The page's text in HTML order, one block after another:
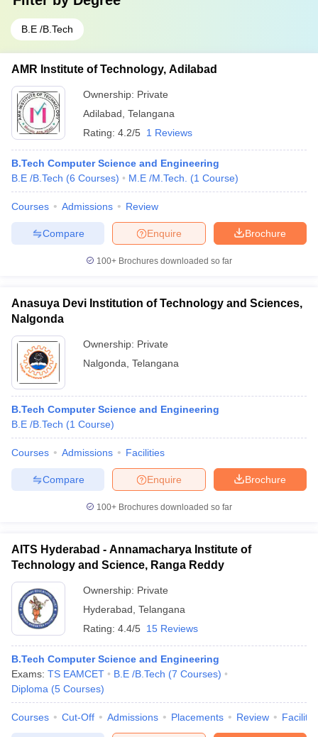
B.E /B.Tech
AMR Institute of Technology, Adilabad
Ownership: Private
Adilabad Telangana
Rating: 4.2/5 1 Reviews
B.Tech Computer Science and Engineering
B.E /B.Tech (6 Courses) M.E /M.Tech. (1 Course)
Courses Admissions Review
Brochure
Enquire
Compare
100+ Brochures downloaded so far
Anasuya Devi Institution of Technology and Sciences,
Nalgonda
Ownership: Private
Nalgonda Telangana
B.Tech Computer Science and Engineering
B.E /B.Tech (1 Course)
Courses Admissions Facilities
Brochure
Enquire
Compare
100+ Brochures downloaded so far
AITS Hyderabad - Annamacharya Institute of
Technology and Science, Ranga Reddy
Ownership: Private
Hyderabad Telangana
Rating: 4.4/5 15 Reviews
B.Tech Computer Science and Engineering
Exams: TS EAMCET B.E /B.Tech (7 Courses)
Diploma (5 Courses)
Courses Cut-Off Admissions Placements Review